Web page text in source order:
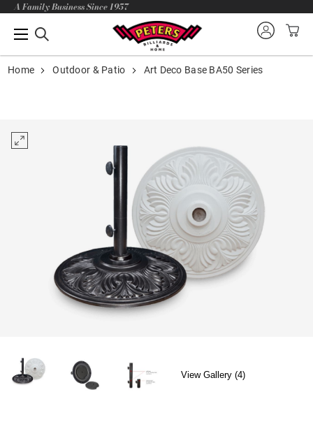
A Family Business Since 1957
Home Outdoor & Patio Art Deco Base BA50 Series
View Gallery (4)